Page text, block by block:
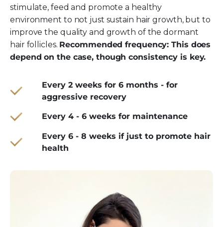
stimulate, feed and promote a healthy
environment to not just sustain hair growth, but to
improve the quality and growth of the dormant
hair follicles. Recommended frequency: This does
depend on the case, though consistency is key.
Every 2 weeks for 6 months - for
aggressive recovery
Every 4 - 6 weeks for maintenance
Every 6 - 8 weeks if just to promote hair
health